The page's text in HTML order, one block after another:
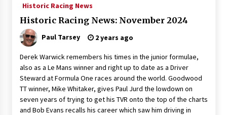
Historic Racing News
Historic Racing News: November 2024
Paul Tarsey 2 years ago
Derek Warwick remembers his times in the junior formulae,
also as a Le Mans winner and right up to date as a Driver
Steward at Formula One races around the world. Goodwood
TT winner, Mike Whitaker, gives Paul Jurd the lowdown on
seven years of trying to get his TVR onto the top of the charts
and Bob Evans recalls his career which saw him driving in